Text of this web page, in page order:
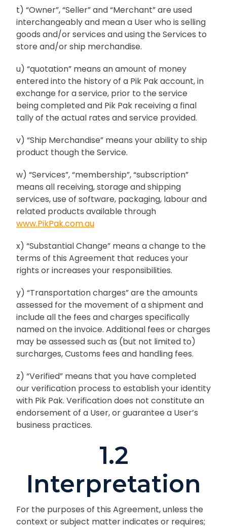
t) “Owner”, “Seller” and “Merchant” are used
interchangeably and mean a User who is selling
goods and/or services and using the Services to
store and/or ship merchandise.
u) “quotation” means an amount of money
entered into the history of a Pik Pak account, in
exchange for a service, prior to the service
being completed and Pik Pak receiving a final
tally of the actual rates and service provided.
v) “Ship Merchandise” means your ability to ship
product though the Service.
w) “Services”, “membership”, “subscription”
means all receiving, storage and shipping
services, use of software, packaging, labour and
related products available through
www.PikPak.com.au
x) “Substantial Change” means a change to the
terms of this Agreement that reduces your
rights or increases your responsibilities.
y) “Transportation charges” are the amounts
assessed for the movement of a shipment and
include all the fees and charges specifically
named on the invoice. Additional fees or charges
may be assessed such as (but not limited to)
surcharges, Customs fees and handling fees.
z) “Verified” means that you have completed
our verification process to establish your identity
with Pik Pak. Verification does not constitute an
endorsement of a User, or guarantee a User’s
business practices.
1.2
Interpretation
For the purposes of this Agreement, unless the
context or subject matter indicates or requires;